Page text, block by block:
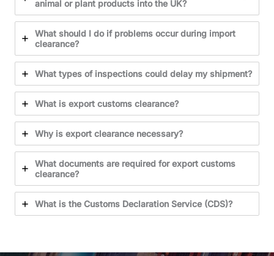
animal or plant products into the UK?
What should I do if problems occur during import
clearance?
What types of inspections could delay my shipment?
What is export customs clearance?
Why is export clearance necessary?
What documents are required for export customs
clearance?
What is the Customs Declaration Service (CDS)?